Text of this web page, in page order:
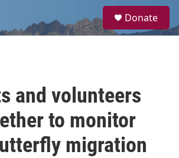
a
Donate
and volunteers
to monitor
migration